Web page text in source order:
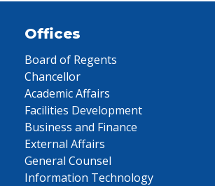
Offices
Board of Regents
Chancellor
Academic Affairs
Facilities Development
Business and Finance
External Affairs
General Counsel
Information Technology